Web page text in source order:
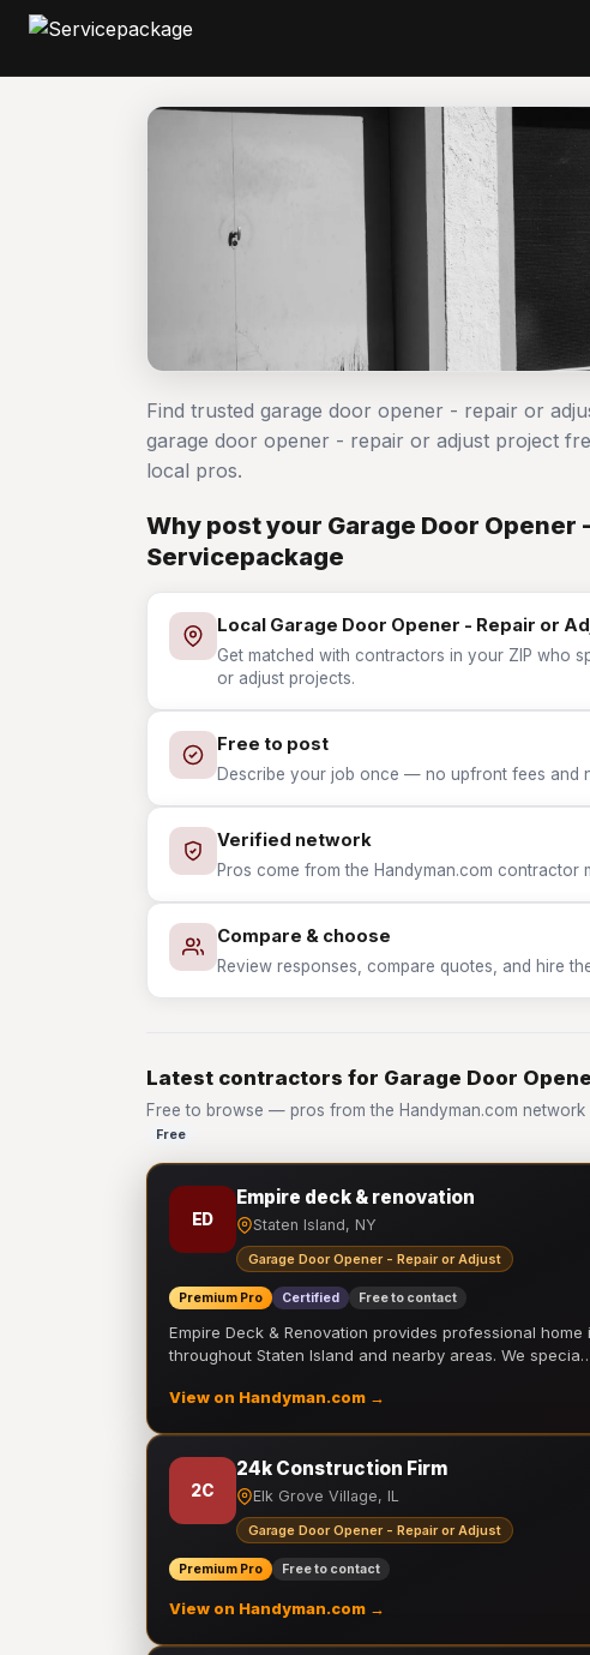
Find trusted garage door opener - repair or
garage door opener - repair or adjust project
local pros.
Why post your Garage Door
Servicepackage
Local Garage Door Opener - Repair or
Get matched with contractors in your ZIP who
or adjust projects.
Free to post
Describe your job once — no upfront fees and
Verified network
Pros come from the Handyman.com contractor
Compare & choose
Review responses, compare quotes, and hire
Latest contractors for Garage Door
Free to browse — pros from the Handyman.com network
Free
ED
Empire deck & renovation
Staten Island, NY
Garage Door Opener - Repair or Adjust
Premium Pro Certified Free to contact
Empire Deck & Renovation provides professional
throughout Staten Island and nearby areas. We
View on Handyman.com →
2C
24k Construction Firm
Elk Grove Village, IL
Garage Door Opener - Repair or Adjust
Premium Pro Free to contact
View on Handyman.com →